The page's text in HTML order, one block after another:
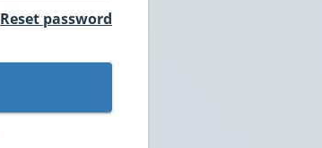
Reset password